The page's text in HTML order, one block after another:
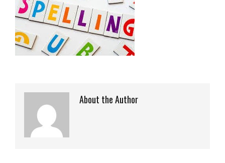
About the Author